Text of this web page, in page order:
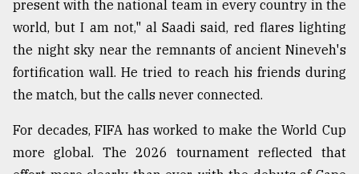
all
models
July
27,
2018
From
Tragedy
present with the national team in every country in the
world, but I am not," al Saadi said, red flares lighting
the night sky near the remnants of ancient Nineveh's
fortification wall. He tried to reach his friends during
the match, but the calls never connected.
For decades, FIFA has worked to make the World Cup
more global. The 2026 tournament reflected that